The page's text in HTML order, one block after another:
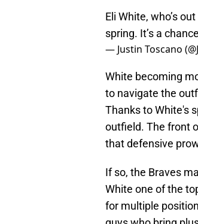
Eli White, who’s
spring. It’s a
— Justin Toscano
White becoming
to navigate the
Thanks to White's
outfield. The front
that defensive
If so, the Braves
White one of the
for multiple